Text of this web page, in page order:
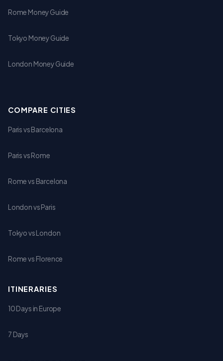
Rome Money Guide
Tokyo Money Guide
London Money Guide
COMPARE CITIES
Paris vs Barcelona
Paris vs Rome
Rome vs Barcelona
London vs Paris
Tokyo vs London
Rome vs Florence
ITINERARIES
10 Days in Europe
7 Days